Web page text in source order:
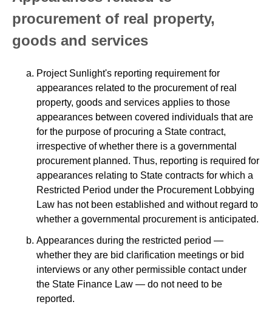
procurement of real property,
goods and services
Project Sunlight's reporting requirement for
appearances related to the procurement of real
property, goods and services applies to those
appearances between covered individuals that are
for the purpose of procuring a State contract,
irrespective of whether there is a governmental
procurement planned. Thus, reporting is required for
appearances relating to State contracts for which a
Restricted Period under the Procurement Lobbying
Law has not been established and without regard to
whether a governmental procurement is anticipated.
Appearances during the restricted period —
whether they are bid clarification meetings or bid
interviews or any other permissible contact under
the State Finance Law — do not need to be
reported.